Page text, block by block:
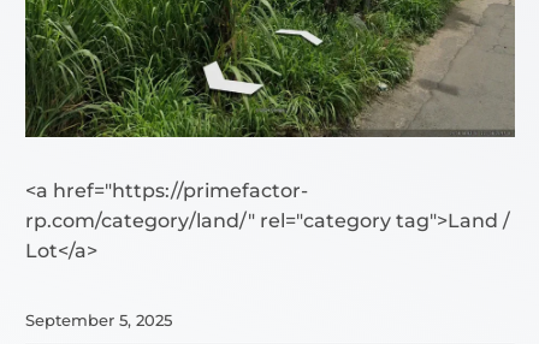
<a href="https://primefactor-
rp.com/category/land/" rel="category tag">Land /
Lot</a>
September 5, 2025